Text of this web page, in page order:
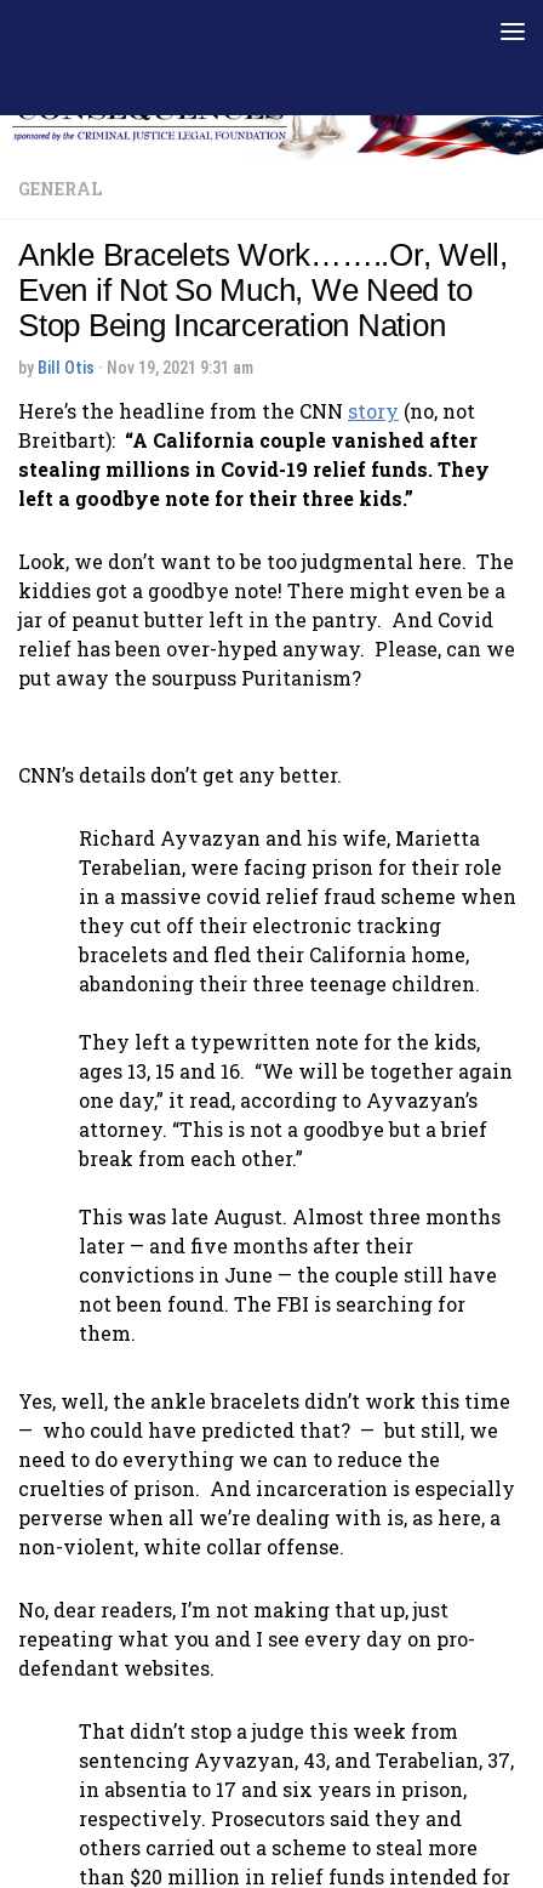
GENERAL
Ankle Bracelets Work……..Or, Well,
Even if Not So Much, We Need to
Stop Being Incarceration Nation
by Bill Otis · Nov 19, 2021 9:31 am
Here’s the headline from the CNN story (no, not
Breitbart): “A California couple vanished after
stealing millions in Covid-19 relief funds. They
left a goodbye note for their three kids.”
Look, we don’t want to be too judgmental here. The
kiddies got a goodbye note! There might even be a
jar of peanut butter left in the pantry. And Covid
relief has been over-hyped anyway. Please, can we
put away the sourpuss Puritanism?
CNN’s details don’t get any better.
Richard Ayvazyan and his wife, Marietta
Terabelian, were facing prison for their role
in a massive covid relief fraud scheme when
they cut off their electronic tracking
bracelets and fled their California home,
abandoning their three teenage children.
They left a typewritten note for the kids,
ages 13, 15 and 16. “We will be together again
one day,” it read, according to Ayvazyan’s
attorney. “This is not a goodbye but a brief
break from each other.”
This was late August. Almost three months
later — and five months after their
convictions in June — the couple still have
not been found. The FBI is searching for
them.
Yes, well, the ankle bracelets didn’t work this time
— who could have predicted that? — but still, we
need to do everything we can to reduce the
cruelties of prison. And incarceration is especially
perverse when all we’re dealing with is, as here, a
non-violent, white collar offense.
No, dear readers, I’m not making that up, just
repeating what you and I see every day on pro-
defendant websites.
That didn’t stop a judge this week from
sentencing Ayvazyan, 43, and Terabelian, 37,
in absentia to 17 and six years in prison,
respectively. Prosecutors said they and
others carried out a scheme to steal more
than $20 million in relief funds intended for